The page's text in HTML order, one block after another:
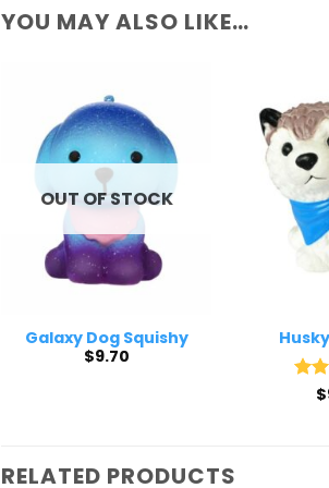
YOU MAY ALSO LIKE…
OUT OF STOCK
Galaxy Dog Squishy
$9.70
$
RELATED PRODUCTS